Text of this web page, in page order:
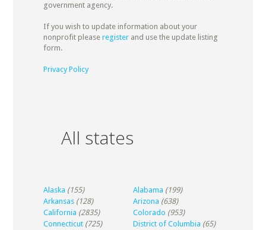
government agency.
If you wish to update information about your
nonprofit please registerand use the update listing
form.
Privacy Policy
All states
Alaska (155) Alabama (199)
Arkansas (128) Arizona (638)
California (2835) Colorado (953)
Connecticut (725) District of Columbia (65)